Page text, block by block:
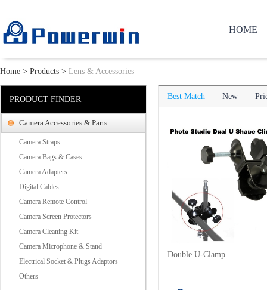
HOME
Home > Products > Lens & Accessories
PRODUCT FINDER
Camera Accessories & Parts
Camera Straps
Camera Bags & Cases
Camera Adapters
Digital Cables
Camera Remote Control
Camera Screen Protectors
Camera Cleaning Kit
Camera Microphone & Stand
Electrical Socket & Plugs Adaptors
Others
Best Match New
Double U-Clamp